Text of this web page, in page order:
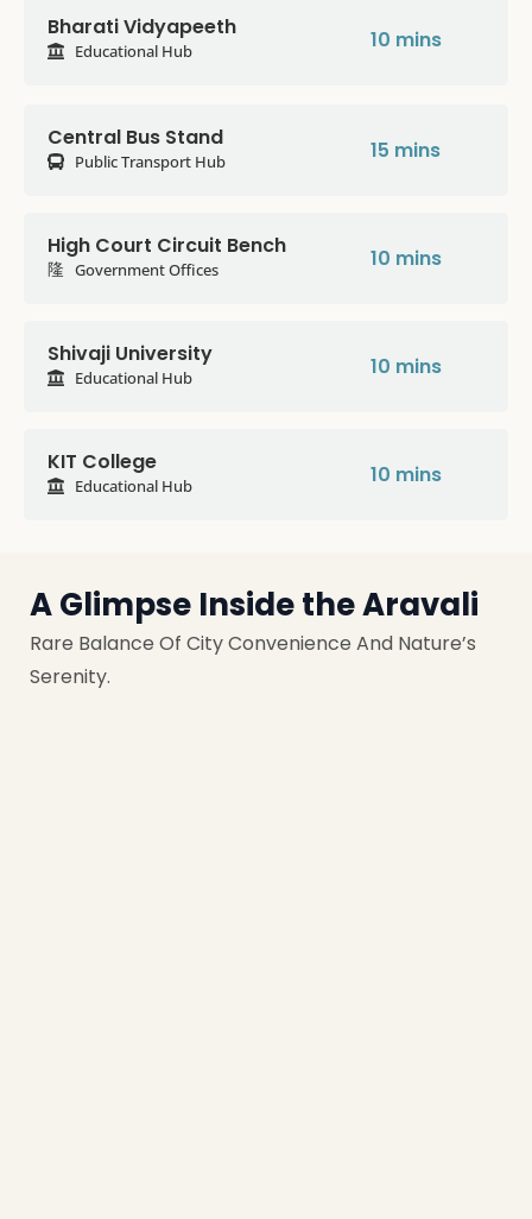
Bharati Vidyapeeth
Educational Hub 10 mins
Central Bus Stand
Public Transport Hub 15 mins
High Court Circuit Bench
Government Offices 10 mins
Shivaji University
Educational Hub 10 mins
KIT College
Educational Hub 10 mins
A Glimpse Inside the Aravali
Rare Balance Of City Convenience And Nature’s
Serenity.